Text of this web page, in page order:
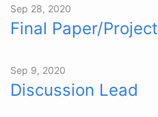
Sep 28, 2020
Final Paper/Project
Sep 9, 2020
Discussion Lead